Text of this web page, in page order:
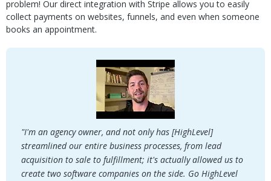
problem! Our direct integration with Stripe allows you to easily
collect payments on websites, funnels, and even when someone
books an appointment.
"I'm an agency owner, and not only has [HighLevel]
streamlined our entire business processes, from lead
acquisition to sale to fulfillment; it's actually allowed us to
create two software companies on the side. Go HighLevel